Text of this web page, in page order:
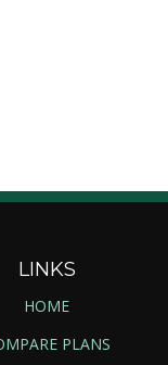
LINKS
HOME
PLANS